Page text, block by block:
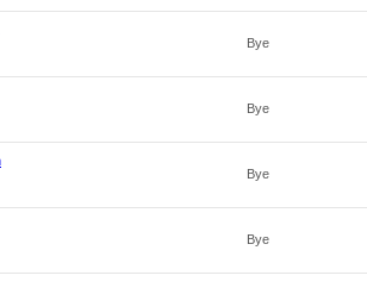
Bye
Bye
Bye
Bye